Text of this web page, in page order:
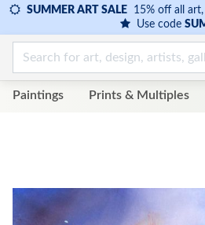
SUMMER ART SALE 15% off all
Use code
Paintings Prints & Multiples